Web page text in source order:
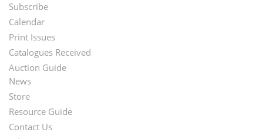
Footer
Menu
Subscribe
Calendar
Print Issues
Catalogues Received
Auction Guide
Second
Footer
Menu
News
Store
Resource Guide
Contact Us